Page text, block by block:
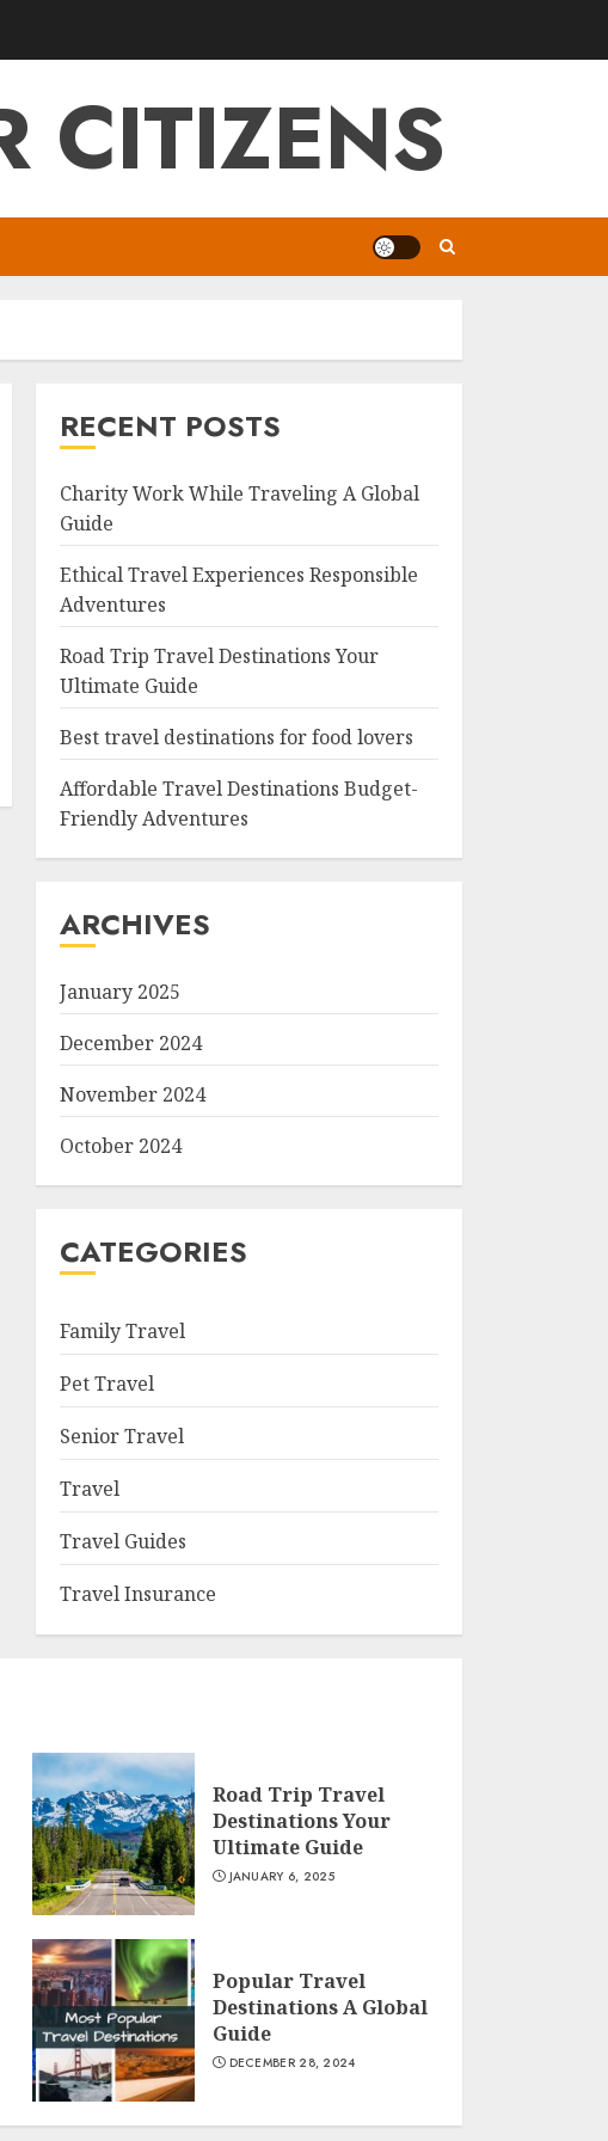
CITIZENS
RECENT POSTS
Charity Work While Traveling A Global
Guide
Ethical Travel Experiences Responsible
Adventures
Road Trip Travel Destinations Your
Ultimate Guide
Best travel destinations for food lovers
Affordable Travel Destinations Budget-
Friendly Adventures
ARCHIVES
January 2025
December 2024
November 2024
October 2024
CATEGORIES
Family Travel
Pet Travel
Senior Travel
Travel
Travel Guides
Travel Insurance
Road Trip Travel
Destinations Your
Ultimate Guide
JANUARY 6, 2025
Popular Travel
Destinations A Global
Guide
DECEMBER 28, 2024